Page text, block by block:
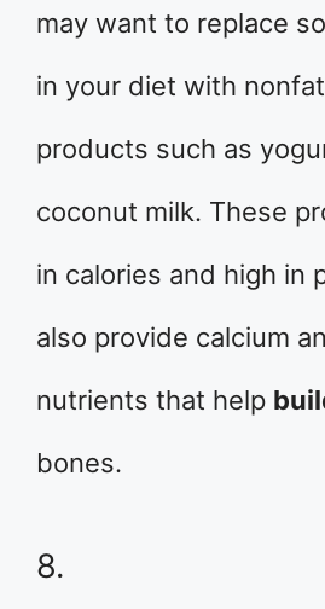
may want to replace
in your diet with
products such as
coconut milk. These
in calories and high in
also provide calcium
nutrients that help
bones.
8.